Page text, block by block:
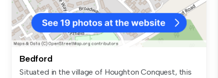
Bedford
Situated in the village of Houghton Conquest, this